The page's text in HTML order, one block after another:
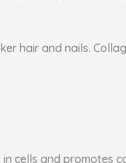
hair and nails.
cells and promotes